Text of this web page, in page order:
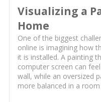
Visualizing a
Home
One of the biggest
online is imagining how
it is installed. A painting
computer screen can
wall, while an oversized
more balanced in a